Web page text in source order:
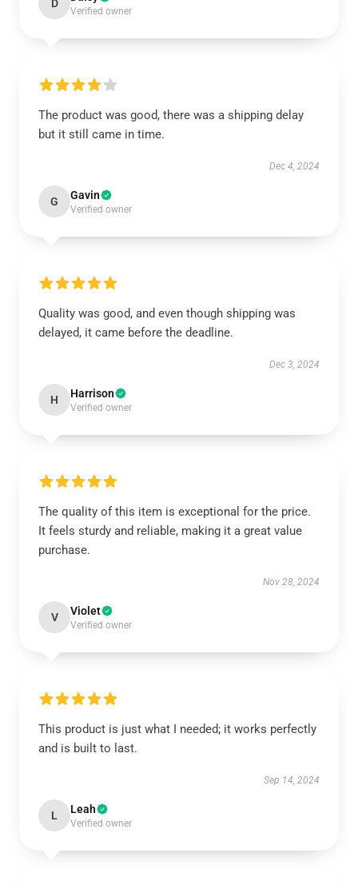
D
Verified owner
The product was good, there was a shipping delay
but it still came in time.
Dec 4, 2024
G Gavin
Verified owner
Quality was good, and even though shipping was
delayed, it came before the deadline.
Dec 3, 2024
H Harrison
Verified owner
The quality of this item is exceptional for the price.
It feels sturdy and reliable, making it a great value
purchase.
Nov 28, 2024
V Violet
Verified owner
This product is just what I needed; it works perfectly
and is built to last.
Sep 14, 2024
L Leah
Verified owner